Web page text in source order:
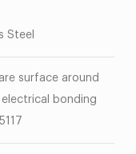
Steel
surface around
bonding